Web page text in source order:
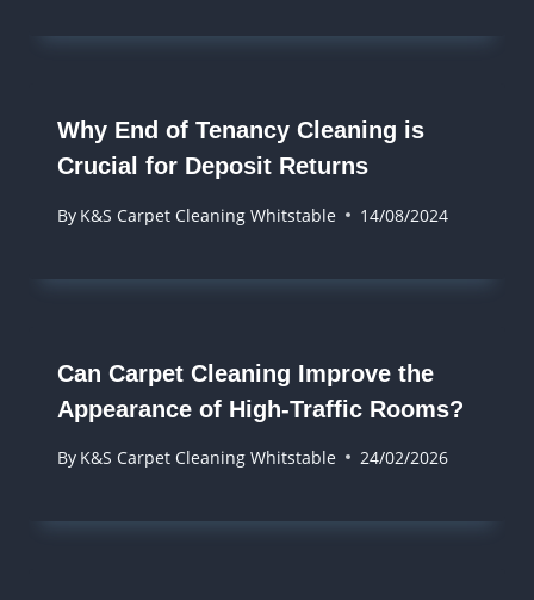
Why End of Tenancy Cleaning is
Crucial for Deposit Returns
By K&S Carpet Cleaning Whitstable 14/08/2024
Can Carpet Cleaning Improve the
Appearance of High-Traffic Rooms?
By K&S Carpet Cleaning Whitstable 24/02/2026